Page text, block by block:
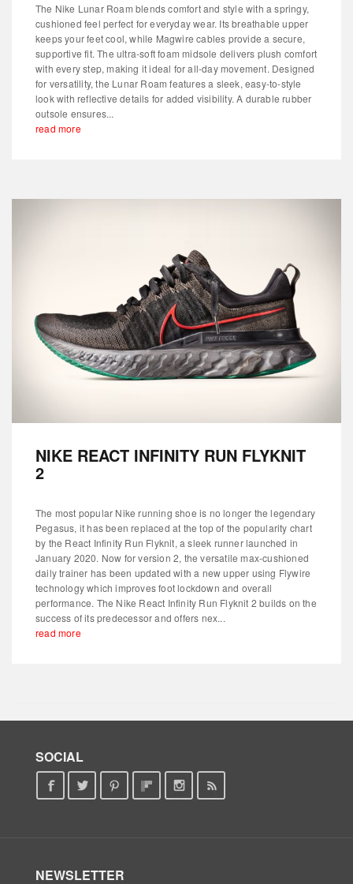
The Nike Lunar Roam blends comfort and style with a springy,
cushioned feel perfect for everyday wear. Its breathable upper
keeps your feet cool, while Magwire cables provide a secure,
supportive fit. The ultra-soft foam midsole delivers plush comfort
with every step, making it ideal for all-day movement. Designed
for versatility, the Lunar Roam features a sleek, easy-to-style
look with reflective details for added visibility. A durable rubber
outsole ensures...
read more
NIKE REACT INFINITY RUN FLYKNIT
2
The most popular Nike running shoe is no longer the legendary
Pegasus, it has been replaced at the top of the popularity chart
by the React Infinity Run Flyknit, a sleek runner launched in
January 2020. Now for version 2, the versatile max-cushioned
daily trainer has been updated with a new upper using Flywire
technology which improves foot lockdown and overall
performance. The Nike React Infinity Run Flyknit 2 builds on the
success of its predecessor and offers nex...
read more
SOCIAL
NEWSLETTER